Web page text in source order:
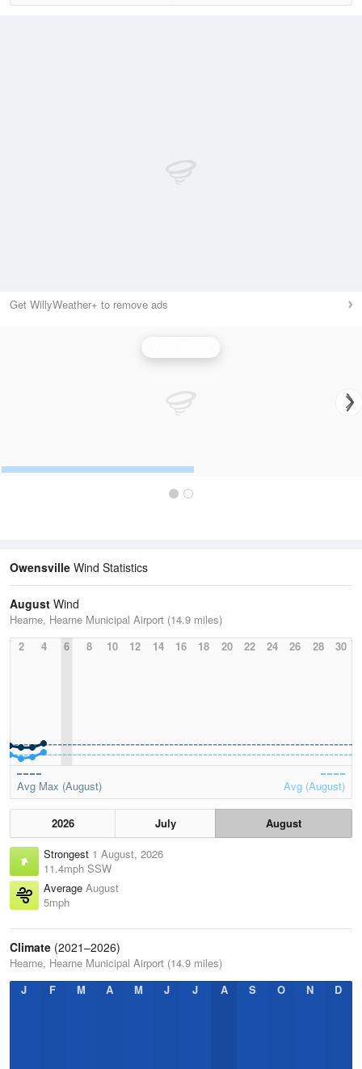
Get WillyWeather+ to remove ads
Owensville Wind Statistics
August Wind
Hearne, Hearne Municipal Airport (14.9 miles)
2
4 6 8 10 12 14 16 18 20 22 24 26 28 30
Avg Max (August) Avg (August)
2026 July
August
Strongest 1 August, 2026
11.4mph SSW
Average August
5mph
Climate (2021–2026)
Hearne, Hearne Municipal Airport (14.9 miles)
J
F M A M J J A S O N D